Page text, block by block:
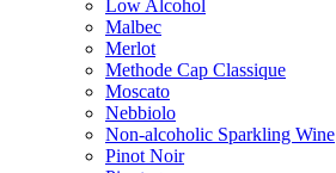
Low Alcohol
Malbec
Merlot
Methode Cap Classique
Moscato
Nebbiolo
Non-alcoholic Sparkling Wine
Pinot Noir